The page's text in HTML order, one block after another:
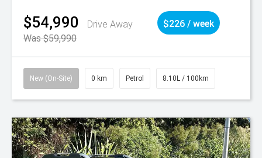
$54,990
Drive Away
Was $59,990
$226 / week
New (On-Site) 0 km Petrol 8.10L / 100km